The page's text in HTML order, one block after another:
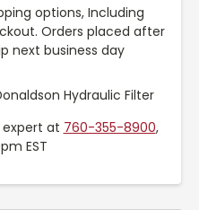
options, Including
Orders placed after
next business day
Hydraulic Filter
at 760-355-8900,
EST